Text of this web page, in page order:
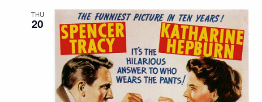
THU
20